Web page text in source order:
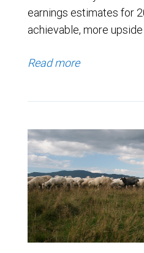
earnings estimates for
achievable, more
Read more